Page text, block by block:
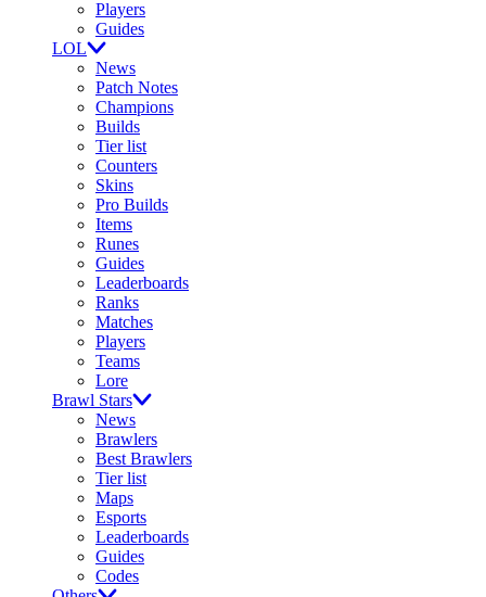
Players
Guides
LOL
News
Patch Notes
Champions
Builds
Tier list
Counters
Skins
Pro Builds
Items
Runes
Guides
Leaderboards
Ranks
Matches
Players
Teams
Lore
Brawl Stars
News
Brawlers
Best Brawlers
Tier list
Maps
Esports
Leaderboards
Guides
Codes